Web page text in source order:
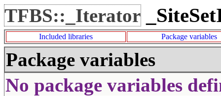
TFBS::_Iterator
Included libraries Package variables
Package variables
No package variables